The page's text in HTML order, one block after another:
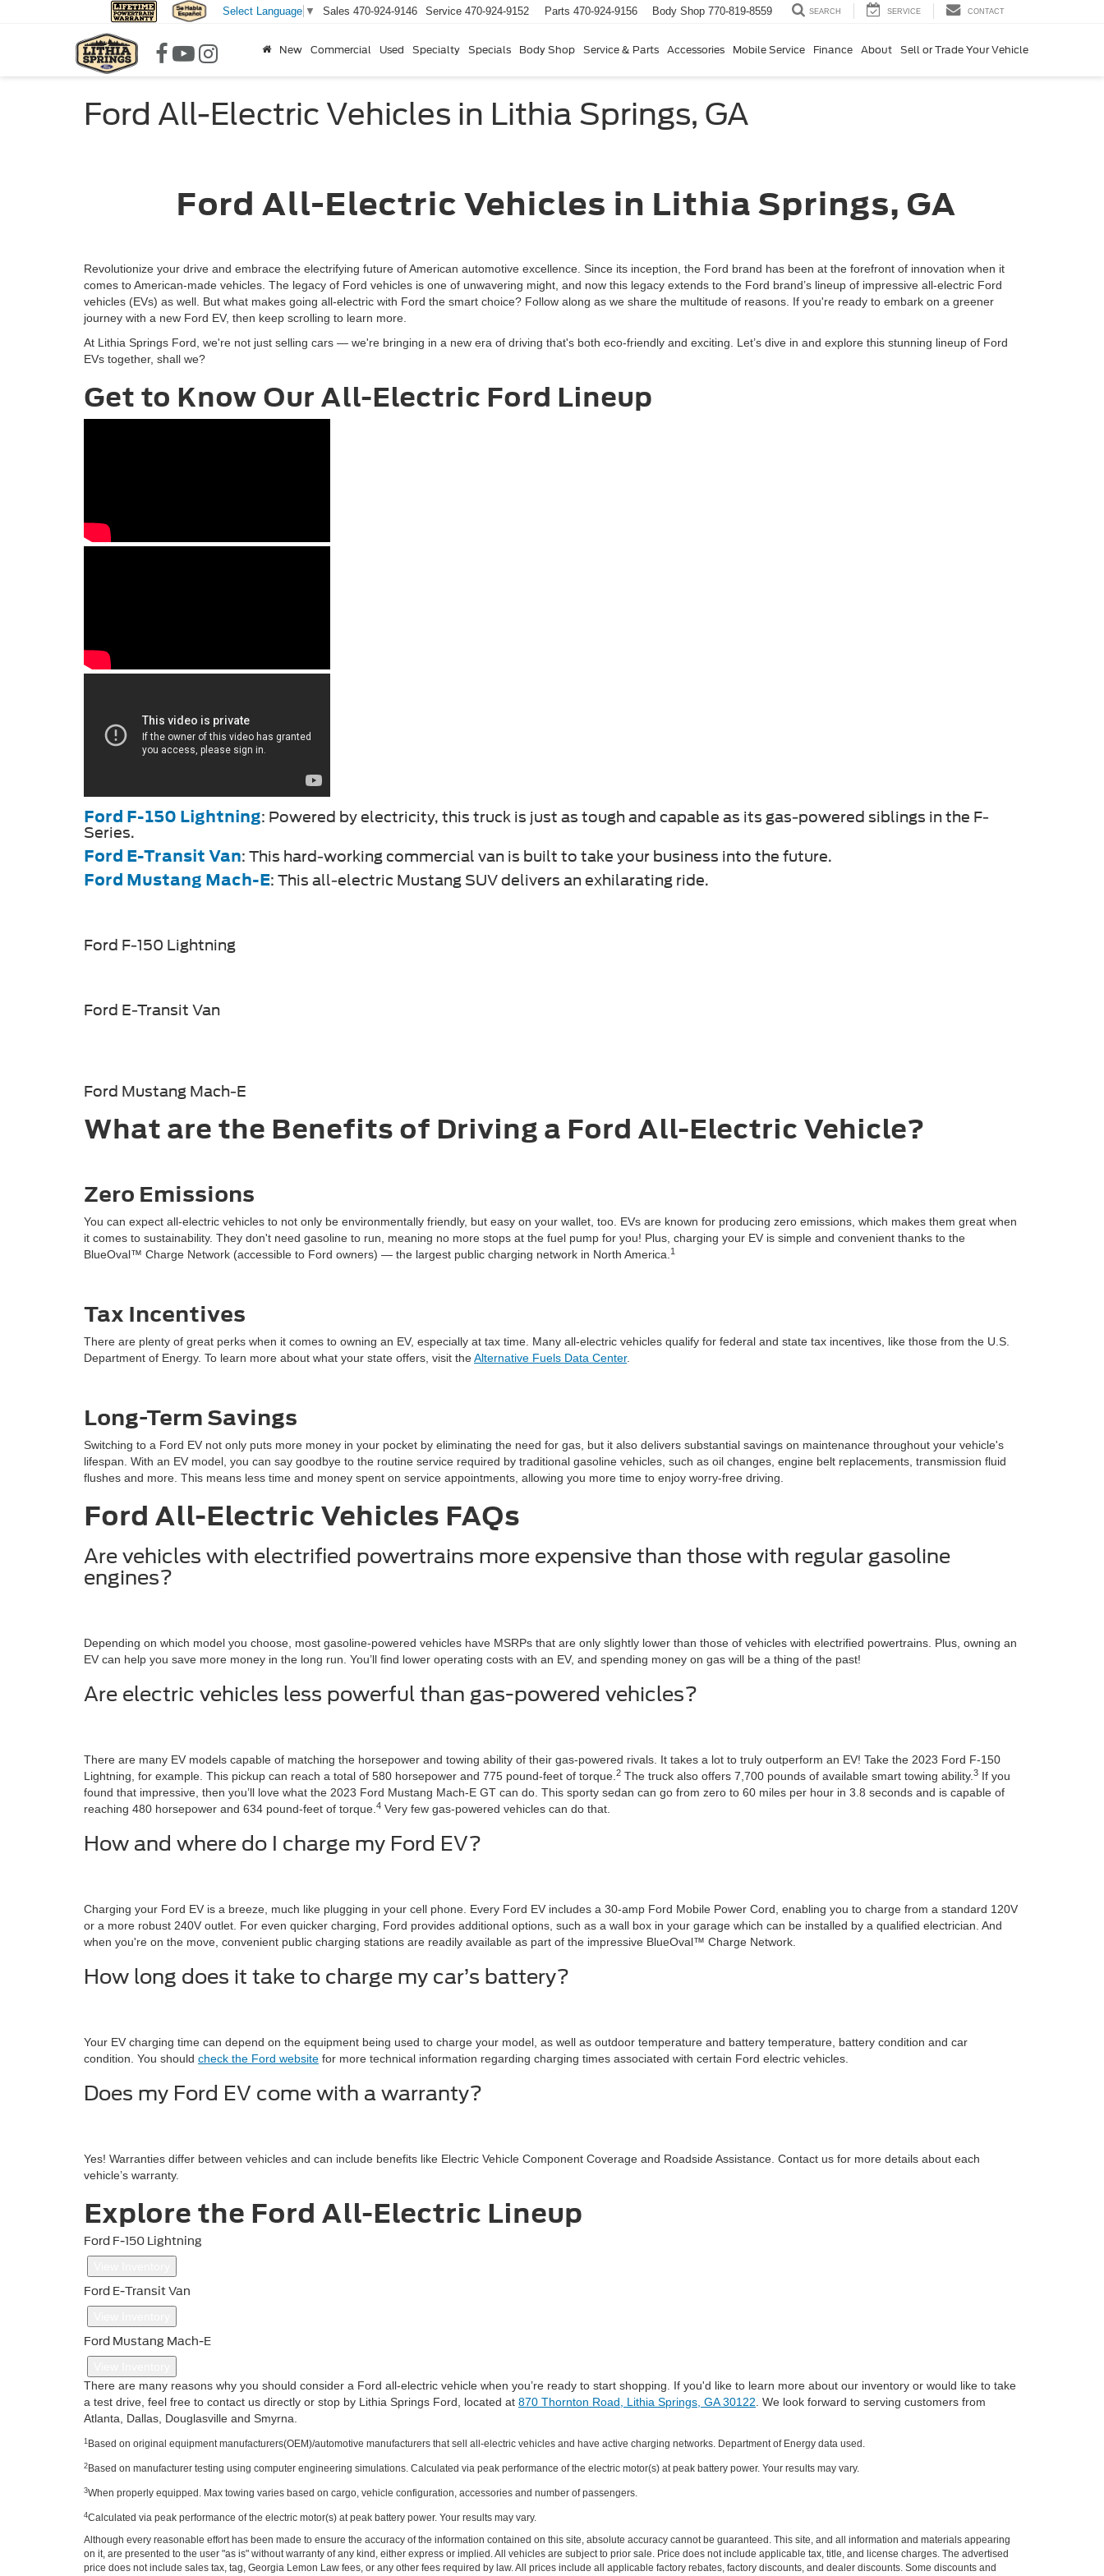
Select Language ▼ Sales 470-924-9146 Service 470-924-9152 Parts 470-924-9156 Body Shop 770-819-8559 SEARCH SERVICE CONTACT
New Commercial Used Specialty Specials Body Shop Service & Parts Accessories Mobile Service Finance About Sell or Trade Your Vehicle
Ford All-Electric Vehicles in Lithia Springs, GA
Ford All-Electric Vehicles in Lithia Springs, GA
Revolutionize your drive and embrace the electrifying future of American automotive excellence. Since its inception, the Ford brand has been at the forefront of innovation when it
comes to American-made vehicles. The legacy of Ford vehicles is one of unwavering might, and now this legacy extends to the Ford brand’s lineup of impressive all-electric Ford
vehicles (EVs) as well. But what makes going all-electric with Ford the smart choice? Follow along as we share the multitude of reasons. If you're ready to embark on a greener
journey with a new Ford EV, then keep scrolling to learn more.
At Lithia Springs Ford, we're not just selling cars — we're bringing in a new era of driving that's both eco-friendly and exciting. Let’s dive in and explore this stunning lineup of Ford
EVs together, shall we?
Get to Know Our All-Electric Ford Lineup
Ford F-150 Lightning: Powered by electricity, this truck is just as tough and capable as its gas-powered siblings in the F-
Series.
Ford E-Transit Van: This hard-working commercial van is built to take your business into the future.
Ford Mustang Mach-E: This all-electric Mustang SUV delivers an exhilarating ride.
Ford F-150 Lightning
Ford E-Transit Van
Ford Mustang Mach-E
What are the Benefits of Driving a Ford All-Electric Vehicle?
Zero Emissions
You can expect all-electric vehicles to not only be environmentally friendly, but easy on your wallet, too. EVs are known for producing zero emissions, which makes them great when
it comes to sustainability. They don't need gasoline to run, meaning no more stops at the fuel pump for you! Plus, charging your EV is simple and convenient thanks to the
BlueOval™ Charge Network (accessible to Ford owners) — the largest public charging network in North America. 1
Tax Incentives
There are plenty of great perks when it comes to owning an EV, especially at tax time. Many all-electric vehicles qualify for federal and state tax incentives, like those from the U.S.
Department of Energy. To learn more about what your state offers, visit theAlternative Fuels Data Center.
Long-Term Savings
Switching to a Ford EV not only puts more money in your pocket by eliminating the need for gas, but it also delivers substantial savings on maintenance throughout your vehicle's
lifespan. With an EV model, you can say goodbye to the routine service required by traditional gasoline vehicles, such as oil changes, engine belt replacements, transmission fluid
flushes and more. This means less time and money spent on service appointments, allowing you more time to enjoy worry-free driving.
Ford All-Electric Vehicles FAQs
Are vehicles with electrified powertrains more expensive than those with regular gasoline
engines?
Depending on which model you choose, most gasoline-powered vehicles have MSRPs that are only slightly lower than those of vehicles with electrified powertrains. Plus, owning an
EV can help you save more money in the long run. You’ll find lower operating costs with an EV, and spending money on gas will be a thing of the past!
Are electric vehicles less powerful than gas-powered vehicles?
There are many EV models capable of matching the horsepower and towing ability of their gas-powered rivals. It takes a lot to truly outperform an EV! Take the 2023 Ford F-150
Lightning, for example. This pickup can reach a total of 580 horsepower and 775 pound-feet of torque. 2 The truck also offers 7,700 pounds of available smart towing ability. 3 If you
found that impressive, then you’ll love what the 2023 Ford Mustang Mach-E GT can do. This sporty sedan can go from zero to 60 miles per hour in 3.8 seconds and is capable of
reaching 480 horsepower and 634 pound-feet of torque. 4 Very few gas-powered vehicles can do that.
How and where do I charge my Ford EV?
Charging your Ford EV is a breeze, much like plugging in your cell phone. Every Ford EV includes a 30-amp Ford Mobile Power Cord, enabling you to charge from a standard 120V
or a more robust 240V outlet. For even quicker charging, Ford provides additional options, such as a wall box in your garage which can be installed by a qualified electrician. And
when you're on the move, convenient public charging stations are readily available as part of the impressive BlueOval™ Charge Network.
How long does it take to charge my car’s battery?
Your EV charging time can depend on the equipment being used to charge your model, as well as outdoor temperature and battery temperature, battery condition and car
condition. You should check the Ford website for more technical information regarding charging times associated with certain Ford electric vehicles.
Does my Ford EV come with a warranty?
Yes! Warranties differ between vehicles and can include benefits like Electric Vehicle Component Coverage and Roadside Assistance. Contact us for more details about each
vehicle’s warranty.
Explore the Ford All-Electric Lineup
Ford F-150 Lightning
Ford E-Transit Van
Ford Mustang Mach-E
There are many reasons why you should consider a Ford all-electric vehicle when you’re ready to start shopping. If you'd like to learn more about our inventory or would like to take
a test drive, feel free to contact us directly or stop by Lithia Springs Ford, located at 870 Thornton Road, Lithia Springs, GA 30122 . We look forward to serving customers from
Atlanta, Dallas, Douglasville and Smyrna.
1 Based on original equipment manufacturers(OEM)/automotive manufacturers that sell all-electric vehicles and have active charging networks. Department of Energy data used.
2 Based on manufacturer testing using computer engineering simulations. Calculated via peak performance of the electric motor(s) at peak battery power. Your results may vary.
3When properly equipped. Max towing varies based on cargo, vehicle configuration, accessories and number of passengers.
4Calculated via peak performance of the electric motor(s) at peak battery power. Your results may vary.
Although every reasonable effort has been made to ensure the accuracy of the information contained on this site, absolute accuracy cannot be guaranteed. This site, and all information and materials appearing
on it, are presented to the user "as is" without warranty of any kind, either express or implied. All vehicles are subject to prior sale. Price does not include applicable tax, title, and license charges. The advertised
price does not include sales tax, tag, Georgia Lemon Law fees, or any other fees required by law. All prices include all applicable factory rebates, factory discounts, and dealer discounts. Some discounts and